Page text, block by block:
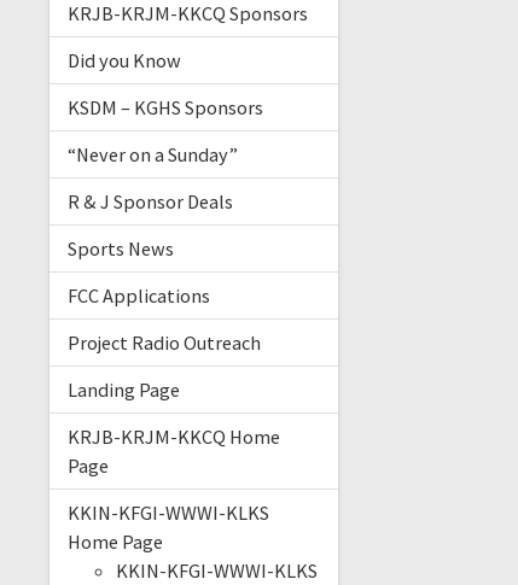
KRJB-KRJM-KKCQ Sponsors
Did you Know
KSDM – KGHS Sponsors
“Never on a Sunday”
R & J Sponsor Deals
Sports News
FCC Applications
Project Radio Outreach
Landing Page
KRJB-KRJM-KKCQ Home
Page
KKIN-KFGI-WWWI-KLKS
Home Page
KKIN-KFGI-WWWI-KLKS